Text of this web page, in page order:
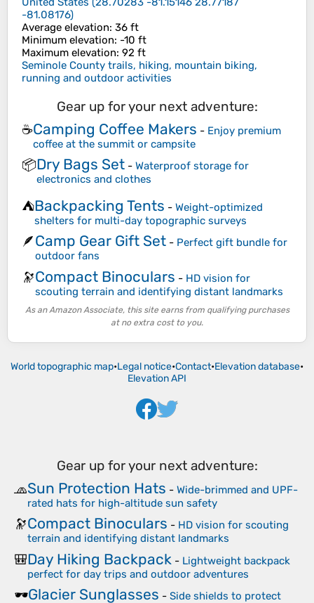
-81.08176)
Average elevation: 36 ft
Minimum elevation: -10 ft
Maximum elevation: 92 ft
Seminole County trails, hiking, mountain biking,
running and outdoor activities
Gear up for your next adventure:
☕Camping Coffee Makers - Enjoy premium
coffee at the summit or campsite
📦Dry Bags Set - Waterproof storage for
electronics and clothes
⛺Backpacking Tents - Weight-optimized
shelters for multi-day topographic surveys
🪶Camp Gear Gift Set - Perfect gift bundle for
outdoor fans
🔭Compact Binoculars - HD vision for
scouting terrain and identifying distant landmarks
As an Amazon Associate, this site earns from qualifying purchases
at no extra cost to you.
World topographic map•Legal notice•Contact•Elevation database•
Elevation API
Gear up for your next adventure:
🧢Sun Protection Hats - Wide-brimmed and UPF-
rated hats for high-altitude sun safety
🔭Compact Binoculars - HD vision for scouting
terrain and identifying distant landmarks
🎒Day Hiking Backpack - Lightweight backpack
perfect for day trips and outdoor adventures
🕶️Glacier Sunglasses - Side shields to protect